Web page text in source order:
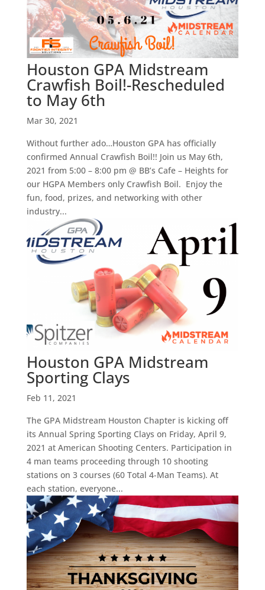
Houston GPA Midstream
Crawfish Boil!-Rescheduled
to May 6th
Mar 30, 2021
Without further ado…Houston GPA has officially
confirmed Annual Crawfish Boil!! Join us May 6th,
2021 from 5:00 – 8:00 pm @ BB’s Cafe – Heights for
our HGPA Members only Crawfish Boil. Enjoy the
fun, food, prizes, and networking with other
industry...
Houston GPA Midstream
Sporting Clays
Feb 11, 2021
The GPA Midstream Houston Chapter is kicking off
its Annual Spring Sporting Clays on Friday, April 9,
2021 at American Shooting Centers. Participation in
4 man teams proceeding through 10 shooting
stations on 3 courses (60 Total 4-Man Teams). At
each station, everyone...